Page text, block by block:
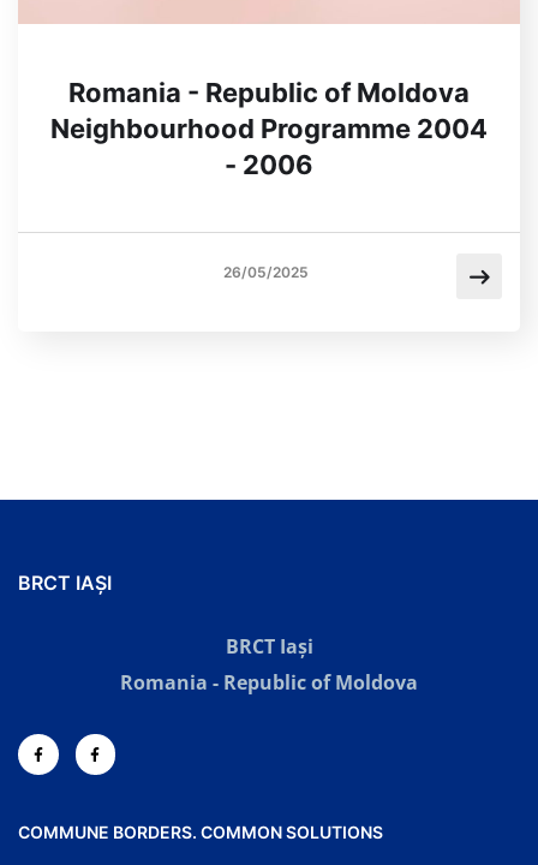
Romania - Republic of Moldova
Neighbourhood Programme 2004
- 2006
26/05/2025
BRCT IAȘI
BRCT Iași
Romania - Republic of Moldova
COMMUNE BORDERS. COMMON SOLUTIONS